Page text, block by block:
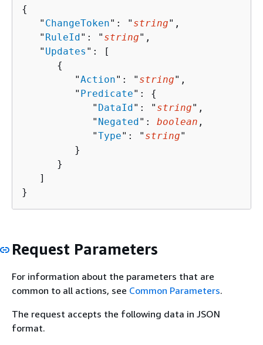
{
   "
ChangeToken": " string",
   "
RuleId": " string",
   "
Updates ": [
{
         "
Action": " string",
         "
Predicate": {
            "
DataId": " string",
            "
Negated": boolean ,
            "
Type": " string"
         }
      }
   ]
}
Request Parameters
For information about the parameters that are
common to all actions, see Common Parameters.
The request accepts the following data in JSON
format.